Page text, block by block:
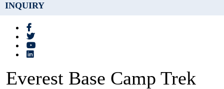
INQUIRY
Everest Base Camp Trek